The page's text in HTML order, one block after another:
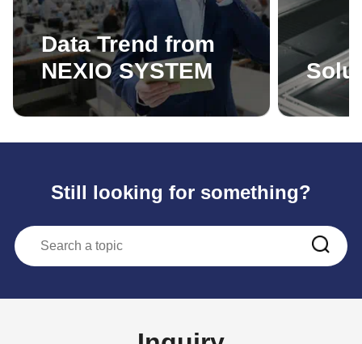
Data Trend from
NEXIO SYSTEM
Still looking for something?